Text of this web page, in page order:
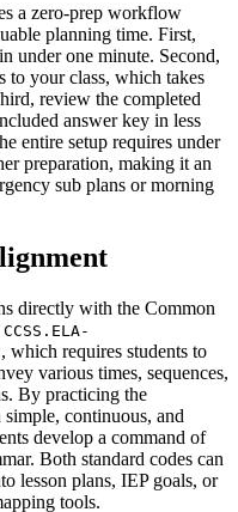
a zero-prep workflow
planning time. First,
under one minute. Second,
to your class, which takes
review the completed
answer key in less
entire setup requires under
preparation, making it an
sub plans or morning
directly with the Common
CCSS.ELA-
, which requires students to
various times, sequences,
By practicing the
continuous, and
develop a command of
Both standard codes can
lesson plans, IEP goals, or
tools.